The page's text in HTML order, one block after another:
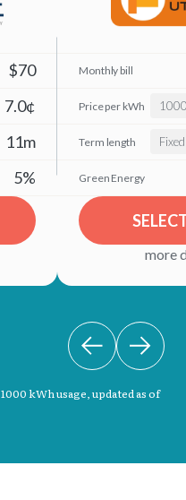
$70
7.0¢
11m
5%
more
kWh usage, updated as of